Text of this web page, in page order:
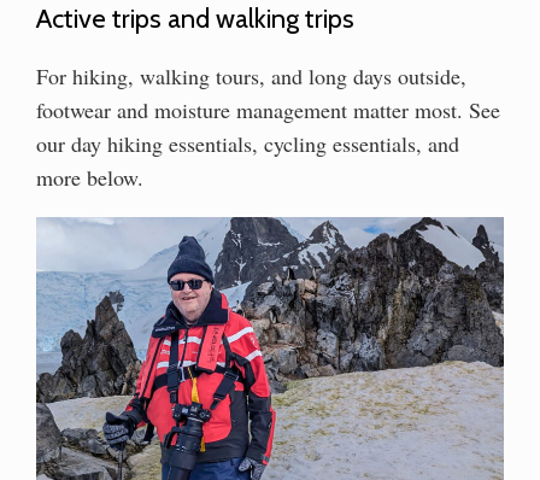
Active trips and walking trips
For hiking, walking tours, and long days outside,
footwear and moisture management matter most. See
our day hiking essentials, cycling essentials, and
more below.